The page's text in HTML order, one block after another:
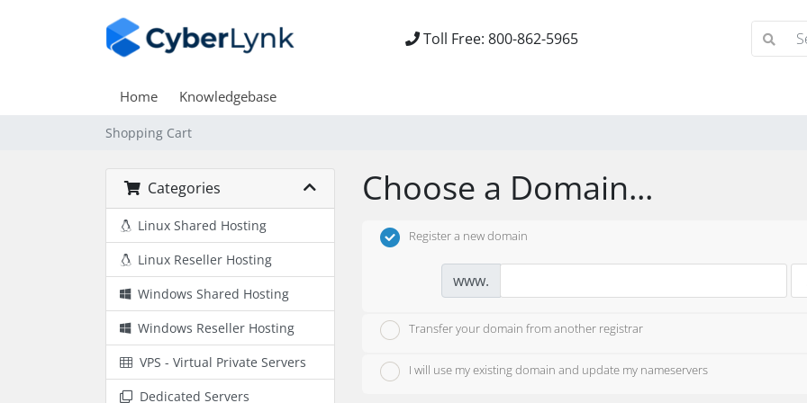
Toll Free: 800-862-5965
Home Knowledgebase
Shopping Cart
Categories
Linux Shared Hosting
Linux Reseller Hosting
Windows Shared Hosting
Windows Reseller Hosting
VPS - Virtual Private Servers
Dedicated Servers
Choose a Domain...
Register a new domain
www.
Transfer your domain from another registrar
I will use my existing domain and update my nameservers